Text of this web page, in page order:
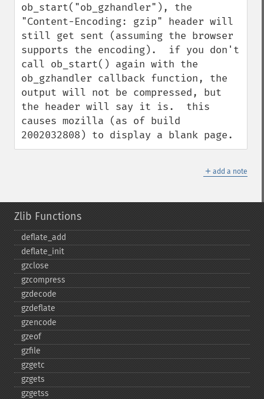
ob_start("ob_gzhandler"), the
"Content-Encoding: gzip" header will
still get sent (assuming the browser
supports the encoding).  if you don't
call ob_start() again with the
ob_gzhandler callback function, the
output will not be compressed, but
the header will say it is.  this
causes mozilla (as of build
2002032808) to display a blank page.
＋ add a note
Zlib Functions
deflate_​add
deflate_​init
gzclose
gzcompress
gzdecode
gzdeflate
gzencode
gzeof
gzfile
gzgetc
gzgets
gzgetss